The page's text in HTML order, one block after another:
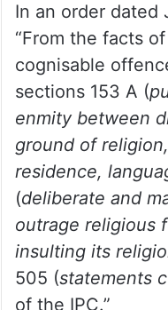
against Rana
some derogatory
included “insults
spreading of
incitement of
In an order dated
“From the facts
cognisable
sections 153 A (
enmity between
ground of